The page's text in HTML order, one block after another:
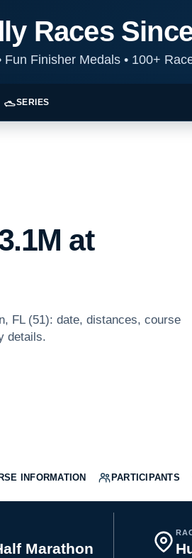
Races
Fun Finisher Medals •100+
SERIES
at
FL (51): date, distances, course
details.
INFORMATION PARTICIPANTS
Marathon